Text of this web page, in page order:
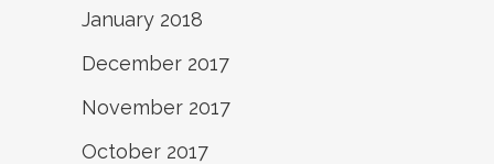
January 2018
December 2017
November 2017
October 2017